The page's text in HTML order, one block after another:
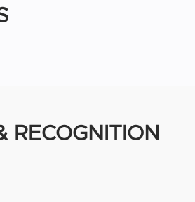
RECOGNITION